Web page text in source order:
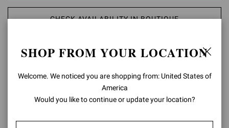
CHECK AVAILABILITY IN BOUTIQUE
ADD TO WISH LIST
PRODUCT DETAILS
Crafted from leather, Avelin is a round toe mule with a 70mm stiletto
SHOP FROM YOUR LOCATION
Welcome. We noticed you are shopping from: United States of
America
Would you like to continue or update your location?